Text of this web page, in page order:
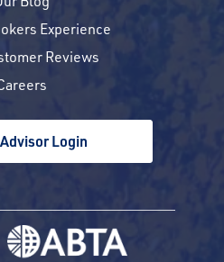
Experience
Reviews
Login